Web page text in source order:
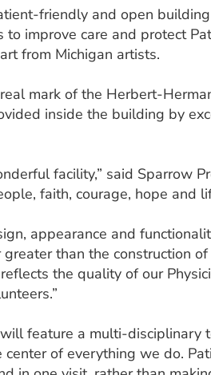
friendly and open
improve care and protect
from Michigan artists.
mark of the Herbert-
inside the building by
facility,” said Sparrow
faith, courage, hope and
appearance and
than the construction
the quality of our
feature a multi-disciplinary
of everything we do.